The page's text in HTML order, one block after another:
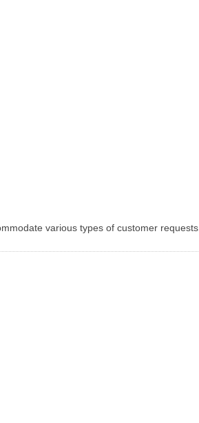
various types of customer requests.